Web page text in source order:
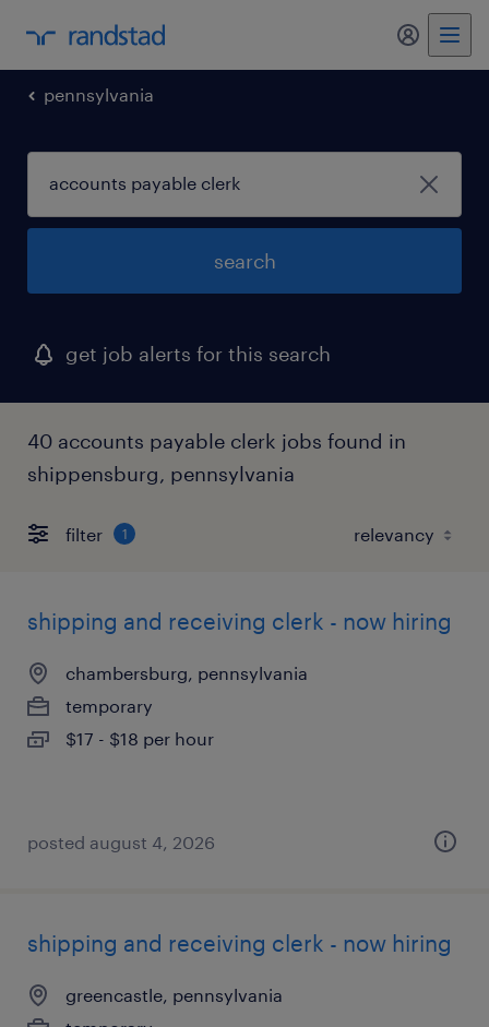
my
pennsylvania
search
get job alerts for this search
40 accounts payable clerk jobs found in
shippensburg, pennsylvania
filter 1
shipping and receiving clerk - now hiring
chambersburg, pennsylvania
temporary
$17 - $18 per hour
posted august 4, 2026
shipping and receiving clerk - now hiring
greencastle, pennsylvania